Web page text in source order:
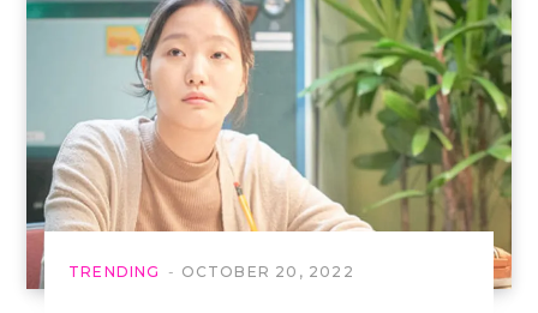
TRENDING OCTOBER 20, 2022